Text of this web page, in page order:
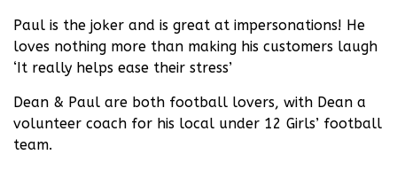
Paul is the joker and is great at impersonations! He
loves nothing more than making his customers laugh
‘It really helps ease their stress’
Dean & Paul are both football lovers, with Dean a
volunteer coach for his local under 12 Girls’ football
team.